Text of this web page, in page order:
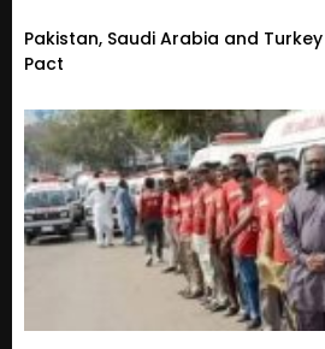
Pakistan, Saudi Arabia and
Pact